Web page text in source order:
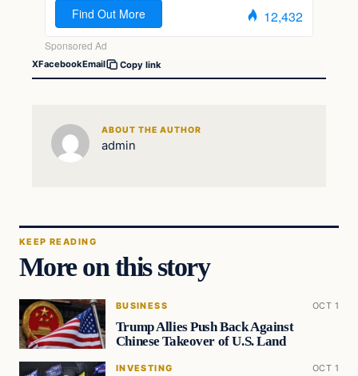
XFacebookEmail Copy link
ABOUT THE AUTHOR
admin
KEEP READING
More on this story
BUSINESS OCT 1
Trump Allies Push Back Against
Chinese Takeover of U.S. Land
INVESTING OCT 1